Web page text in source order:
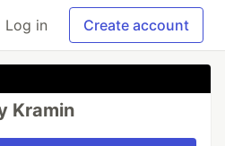
Log in Create account
Kramin